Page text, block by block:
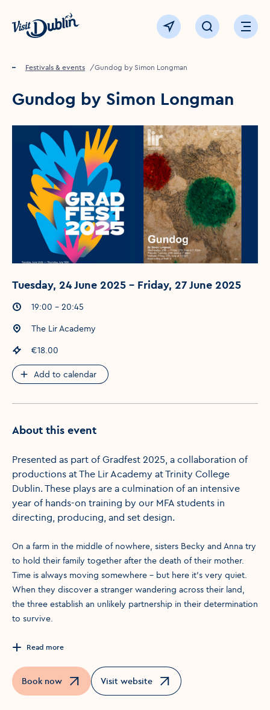
Click to go back to the homepage
View map Click to openOpen
Home
Festivals & events Gundog by Simon Longman
Gundog by Simon Longman
Tuesday, 24 June 2025 - Friday, 27 June 2025
Event times:
19:00 - 20:45
Event location:
The Lir Academy
Event price
€18.00
Add to calendar
About this event
Presented as part of Gradfest 2025, a collaboration of
productions at The Lir Academy at Trinity College
Dublin. These plays are a culmination of an intensive
year of hands-on training by our MFA students in
directing, producing, and set design.
On a farm in the middle of nowhere, sisters Becky and Anna try
to hold their family together after the death of their mother.
Time is always moving somewhere – but here it’s very quiet.
When they discover a stranger wandering across their land,
the three establish an unlikely partnership in their determination
to survive.
Read more
Book now
Opens in a new windowVisit website
Opens in a new window